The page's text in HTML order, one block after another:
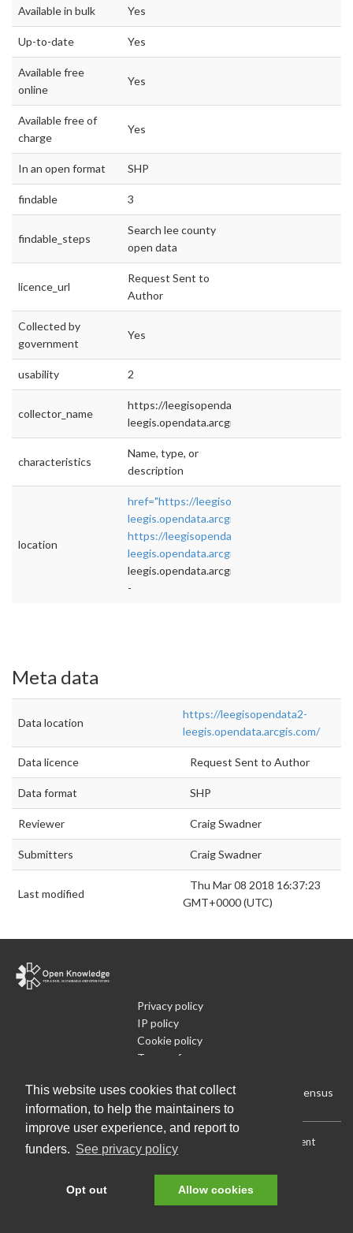
This website uses cookies that collect
information, to help the maintainers to
improve user experience, and report to
funders. See privacy policy
Opt out Allow cookies
Available in bulk Yes
Up-to-date Yes
Available free
online
Yes
Available free of
charge
Yes
In an open format SHP
findable 3
findable_steps
Search lee county
open data
licence_url
Request Sent to
Author
Collected by
government
Yes
usability 2
collector_name
https://leegisopendata2-
leegis.opendata.arcgis.com/
characteristics
Name, type, or
description
location
href="https://leegisopendata2-
leegis.opendata.arcgis.com/"
https://leegisopendata2-
leegis.opendata.arcgis.com/
leegis.opendata.arcgis.com/
-
Meta data
Data location
https://leegisopendata2-
leegis.opendata.arcgis.com/
Data licence Request Sent to Author
Data format SHP
Reviewer Craig Swadner
Submitters Craig Swadner
Last modified
Thu Mar 08 2018 16:37:23
GMT+0000 (UTC)
Privacy policy
IP policy
Cookie policy
Terms of use
Run Your Own Local Open Data Census
Download: Current (CSV) Current (Flat CSV)
Current
(JSON)|All (JSON)
Data License (Public Domain) Source code